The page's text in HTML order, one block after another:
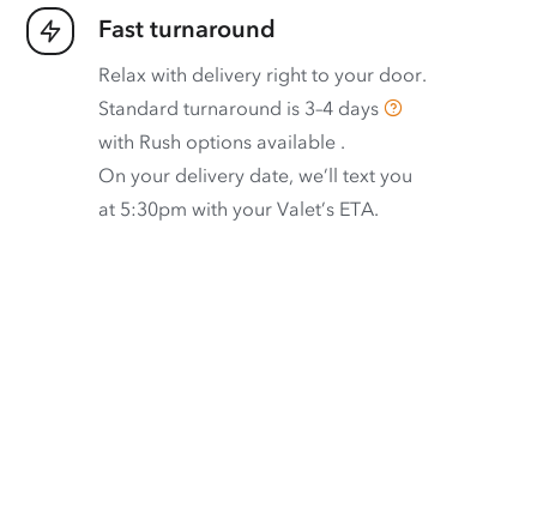
Fast turnaround
Relax with delivery right to your door.
Standard turnaround is 3–4 days
with Rush options available .
On your delivery date, we’ll text you
at 5:30pm with your Valet’s ETA.